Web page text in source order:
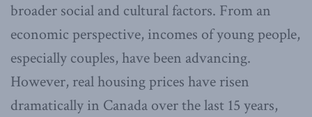
broader social and cultural factors. From an
economic perspective, incomes of young people,
especially couples, have been advancing.
However, real housing prices have risen
dramatically in Canada over the last 15 years,